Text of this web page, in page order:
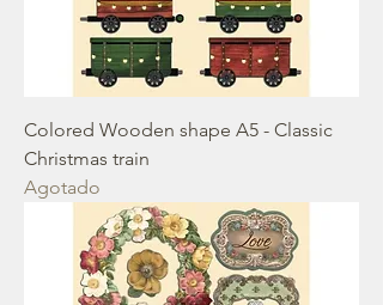
Colored Wooden shape A5 - Classic
Christmas train
Agotado